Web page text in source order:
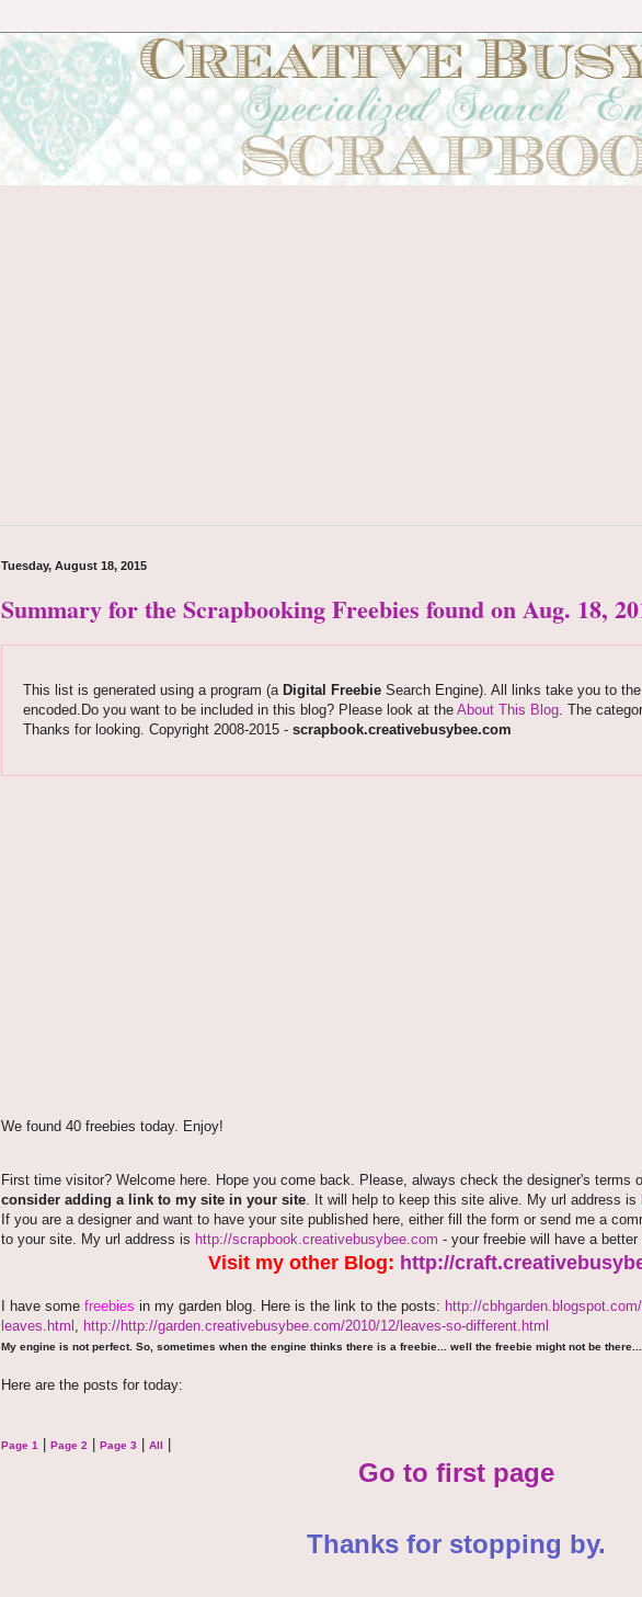
Tuesday, August 18, 2015
Summary for the Scrapbooking Freebies found on Aug. 18,
This list is generated using a program (a Digital FreebieSearch Engine). All links take you to the
encoded.Do you want to be included in this blog? Please look at the About This Blog. The
Thanks for looking. Copyright 2008-2015 - scrapbook.creativebusybee.com
We found 40 freebies today. Enjoy!
First time visitor? Welcome here. Hope you come back. Please, always check the designer's terms
consider adding a link to my site in your site. It will help to keep this site alive. My url address is
If you are a designer and want to have your site published here, either fill the form or send me a
to your site. My url address is http://scrapbook.creativebusybee.com - your freebie will have a
Visit my other Blog: http://
I have some freebies in my garden blog. Here is the link to the posts: http://
leaves.html , http://http://garden.creativebusybee.com/2010/12/leaves-so-different.html
My engine is not perfect. So, sometimes when the engine thinks there is a freebie... well the freebie might not be
Here are the posts for today:
Page 1 Page 2 Page 3 All
Go to first page
Thanks for stopping by.